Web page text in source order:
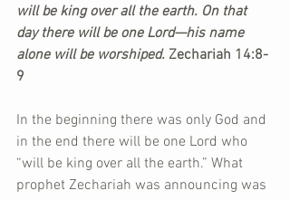
will be king over all the earth. On that
day there will be one Lord—his name
alone will be worshiped. Zechariah 14:8-
9
In the beginning there was only God and
in the end there will be one Lord who
“will be king over all the earth.” What
prophet Zechariah was announcing was